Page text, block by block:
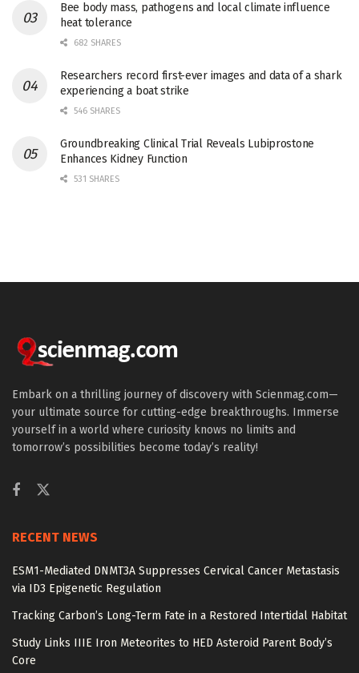
Bee body mass, pathogens and local climate influence
heat tolerance
682 SHARES
Researchers record first-ever images and data of a shark
experiencing a boat strike
546 SHARES
Groundbreaking Clinical Trial Reveals Lubiprostone
Enhances Kidney Function
531 SHARES
Embark on a thrilling journey of discovery with Scienmag.com—
your ultimate source for cutting-edge breakthroughs. Immerse
yourself in a world where curiosity knows no limits and
tomorrow’s possibilities become today’s reality!
RECENT NEWS
ESM1-Mediated DNMT3A Suppresses Cervical Cancer Metastasis
via ID3 Epigenetic Regulation
Tracking Carbon’s Long-Term Fate in a Restored Intertidal Habitat
Study Links IIIE Iron Meteorites to HED Asteroid Parent Body’s
Core